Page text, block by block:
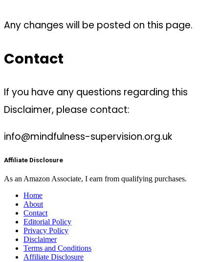
Any changes will be posted on this page.
Contact
If you have any questions regarding this
Disclaimer, please contact:
info@mindfulness-supervision.org.uk
Affiliate Disclosure
As an Amazon Associate, I earn from qualifying purchases.
Home
About
Contact
Editorial Policy
Privacy Policy
Disclaimer
Terms and Conditions
Affiliate Disclosure